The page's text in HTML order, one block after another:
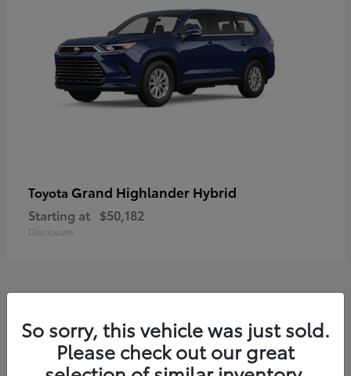
Toyota Grand Highlander Hybrid
Starting at $50,182
Disclosure
8 Available
So sorry, this vehicle was just sold.
Please check out our great